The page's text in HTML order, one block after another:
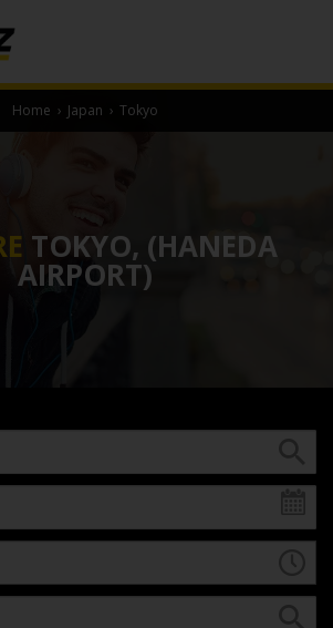
Home › Japan › Tokyo
TOKYO, (HANEDA
AIRPORT)